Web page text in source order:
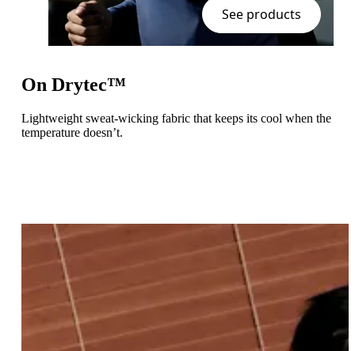
See products
On Drytec™
Lightweight sweat-wicking fabric that keeps its cool when the
temperature doesn’t.